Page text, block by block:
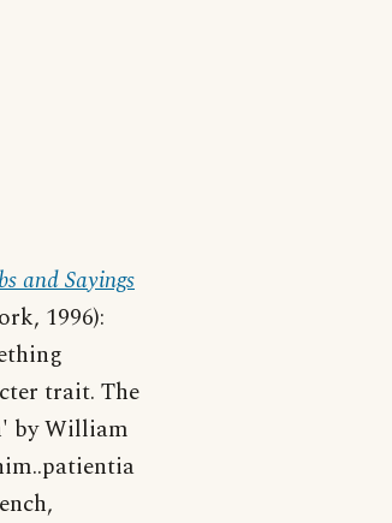
and Sayings
1996):
trait. The
by William